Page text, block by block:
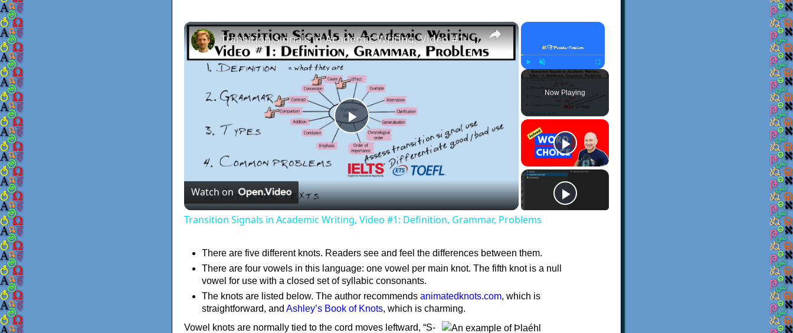
×
Play Unmute Fullscreen
Now Playing
×
Play
Video
Transition Signals in Academic Writing, Video #1: Definition, Grammar, Problems
Watch on
Transition Signals in Academic Writing, Video #1: Definition, Grammar, Problems
There are five different knots. Readers see and feel the differences between them.
There are four vowels in this language: one vowel per main knot. The fifth knot is a null
vowel for use with a closed set of syllabic consonants.
The knots are listed below. The author recommends animatedknots.com, which is
straightforward, and Ashley’s Book of Knots, which is charming.
Vowel knots are normally tied to the cord moves leftward, “S-